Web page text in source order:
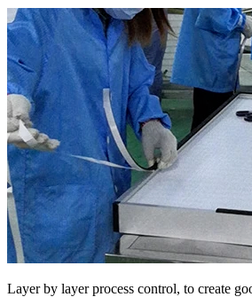
Layer by layer process control, to create